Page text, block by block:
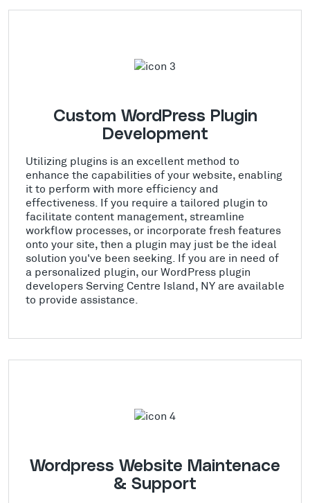
Custom WordPress Plugin
Development
Utilizing plugins is an excellent method to
enhance the capabilities of your website, enabling
it to perform with more efficiency and
effectiveness. If you require a tailored plugin to
facilitate content management, streamline
workflow processes, or incorporate fresh features
onto your site, then a plugin may just be the ideal
solution you've been seeking. If you are in need of
a personalized plugin, our WordPress plugin
developers Serving Centre Island, NY are available
to provide assistance.
Wordpress Website Maintenace
& Support